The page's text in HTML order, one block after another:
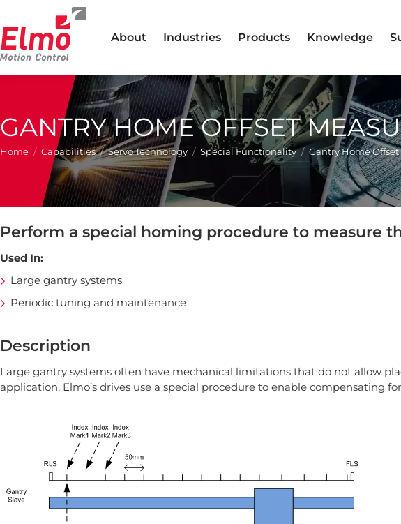
About Industries Products Knowledge
GANTRY HOME OFFSET
You are here:
Home Capabilities Servo Technology Special Functionality Gantry Home
Perform a special homing procedure to measure
Used In:
Large gantry systems
Periodic tuning and maintenance
Description
Large gantry systems often have mechanical limitations that do not allow
application. Elmo’s drives use a special procedure to enable compensating